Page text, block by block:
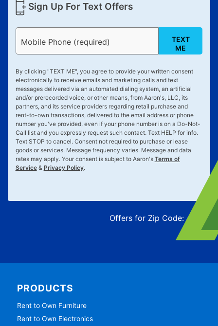
Sign Up For Text Offers
Mobile Phone (required)
TEXT
ME
By clicking "TEXT ME", you agree to provide your written consent
electronically to receive emails and marketing calls and text
messages delivered via an automated dialing system, an artificial
and/or prerecorded voice, or other means, from Aaron's, LLC, its
partners, and its service providers regarding retail purchase and
rent-to-own transactions, delivered to the email address or phone
number you've provided, even if your phone number is on a Do-Not-
Call list and you expressly request such contact. Text HELP for info.
Text STOP to cancel. Consent not required to purchase or lease
goods or services. Message frequency varies. Message and data
rates may apply. Your consent is subject to Aaron's Terms of
Service& Privacy Policy.
Offers for Zip Code:43215
PRODUCTS
Rent to Own Furniture
Rent to Own Electronics